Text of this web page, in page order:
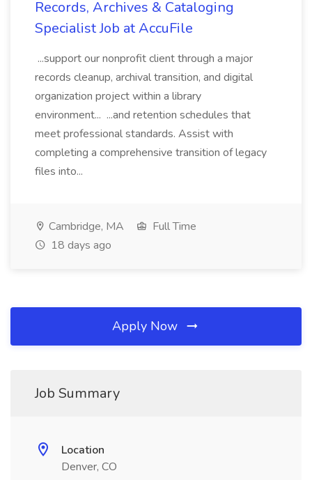
Records, Archives & Cataloging
Specialist Job at AccuFile
...support our nonprofit client through a major
records cleanup, archival transition, and digital
organization project within a library
environment... ...and retention schedules that
meet professional standards. Assist with
completing a comprehensive transition of legacy
files into...
Cambridge, MA
Full Time
18 days ago
Apply Now
Job Summary
Location
Denver, CO